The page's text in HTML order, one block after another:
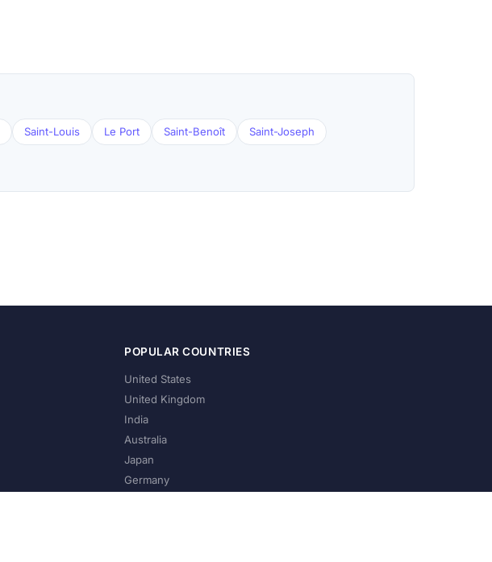
Saint-Louis Le Port Saint-Benoît Saint-Joseph
POPULAR COUNTRIES
United States
United Kingdom
India
Australia
Japan
Germany